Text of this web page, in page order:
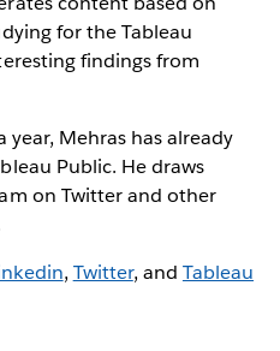
for the Tableau
findings from
year, Mehras has already
Public. He draws
on Twitter and other
, Twitter, and Tableau